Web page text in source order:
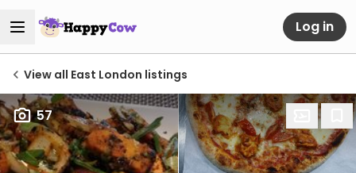
Log in
View all East London listings
57